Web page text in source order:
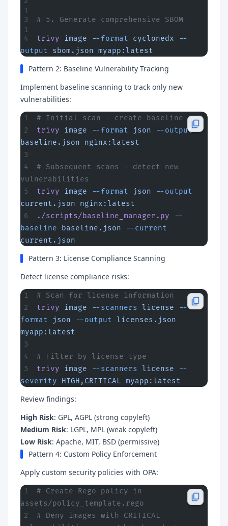
# 5. Generate comprehensive SBOM
trivy image --format cyclonedx --
output sbom.json myapp:latest
Pattern 2: Baseline Vulnerability Tracking
Implement baseline scanning to track only new
vulnerabilities:
# Initial scan - create baseline
trivy image --format json --output
baseline.json nginx:latest
# Subsequent scans - detect new
vulnerabilities
trivy image --format json --output
current.json nginx:latest
./scripts/baseline_manager.py --
baseline baseline.json --current
current.json
Pattern 3: License Compliance Scanning
Detect license compliance risks:
# Scan for license information
trivy image --scanners license --
format json --output licenses.json
myapp:latest
# Filter by license type
trivy image --scanners license --
severity HIGH,CRITICAL myapp:latest
Review findings:
High Risk: GPL, AGPL (strong copyleft)
Medium Risk: LGPL, MPL (weak copyleft)
Low Risk: Apache, MIT, BSD (permissive)
Pattern 4: Custom Policy Enforcement
Apply custom security policies with OPA:
# Create Rego policy in
assets/policy_template.rego
# Deny images with CRITICAL